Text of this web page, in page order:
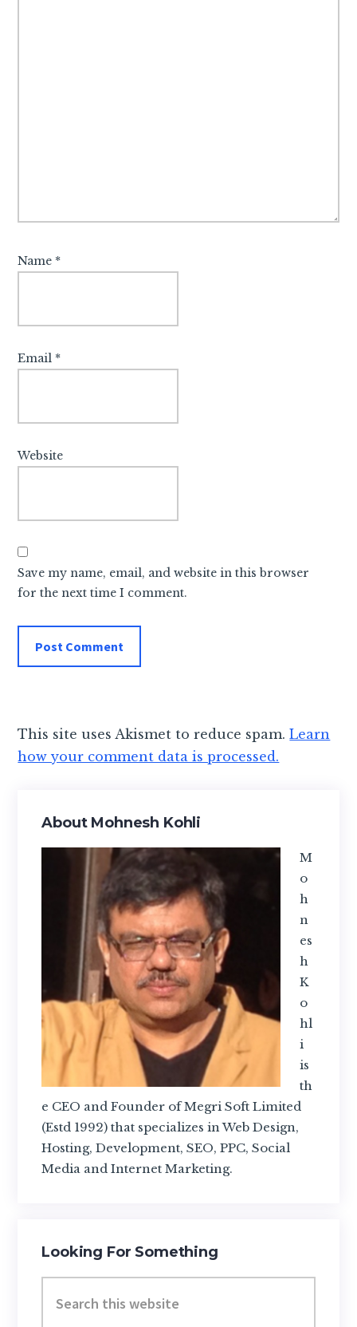
Name *
Email *
Website
Save my name, email, and website in this browser
for the next time I comment.
This site uses Akismet to reduce spam.Learn
how your comment data is processed.
Sidebar
About Mohnesh Kohli
M
o
h
n
es
h
K
o
hl
i
is
th
e CEO and Founder of Megri Soft Limited
(Estd 1992) that specializes in Web Design,
Hosting, Development, SEO, PPC, Social
Media and Internet Marketing.
Looking For Something
this